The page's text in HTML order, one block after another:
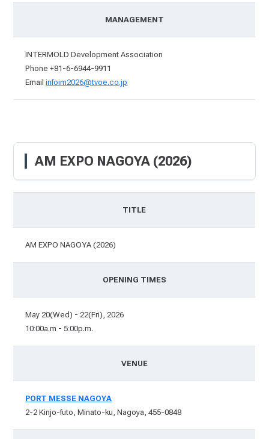
MANAGEMENT
INTERMOLD Development Association
Phone +81-6-6944-9911
Emailinfoim2026@tvoe.co.jp
AM EXPO NAGOYA (2026)
TITLE
AM EXPO NAGOYA (2026)
OPENING TIMES
May 20(Wed) - 22(Fri), 2026
10:00a.m - 5:00p.m.
VENUE
PORT MESSE NAGOYA
2-2 Kinjo-futo, Minato-ku, Nagoya, 455-0848